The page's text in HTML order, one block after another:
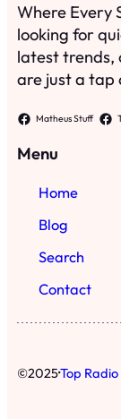
Where Every
looking for
latest trends,
are just a tap
Matheus Stuff
Menu
Home
Blog
Search
Contact
©2025·Top Radio